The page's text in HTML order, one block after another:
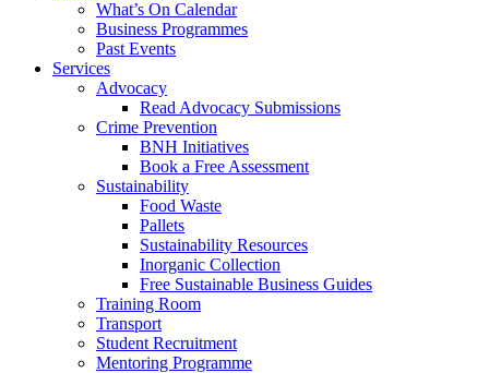
What’s On Calendar
Business Programmes
Past Events
Services
Advocacy
Read Advocacy Submissions
Crime Prevention
BNH Initiatives
Book a Free Assessment
Sustainability
Food Waste
Pallets
Sustainability Resources
Inorganic Collection
Free Sustainable Business Guides
Training Room
Transport
Student Recruitment
Mentoring Programme